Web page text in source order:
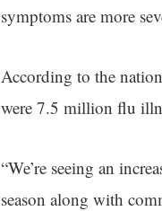
symptoms are more
According to the
were 7.5 million flu
“We’re seeing an
season along with